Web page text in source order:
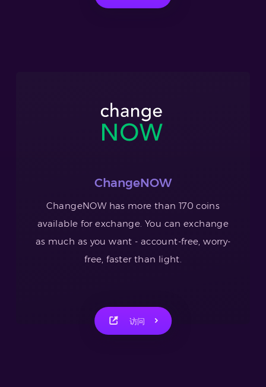
ChangeNOW
ChangeNOW has more than 170 coins
available for exchange. You can exchange
as much as you want - account-free, worry-
free, faster than light.
访问